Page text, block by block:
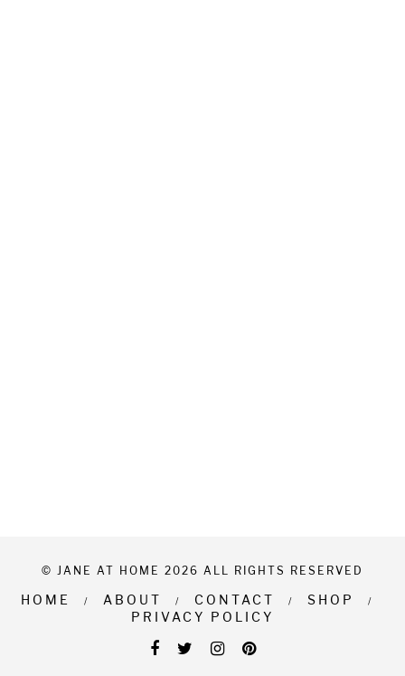
© JANE AT HOME 2026 ALL RIGHTS RESERVED
HOME ABOUT CONTACT
SHOP
PRIVACY POLICY